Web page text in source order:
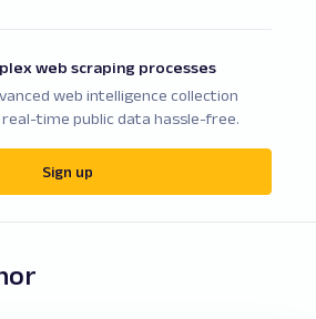
web scraping processes
web intelligence collection
time public data hassle-free.
Sign up